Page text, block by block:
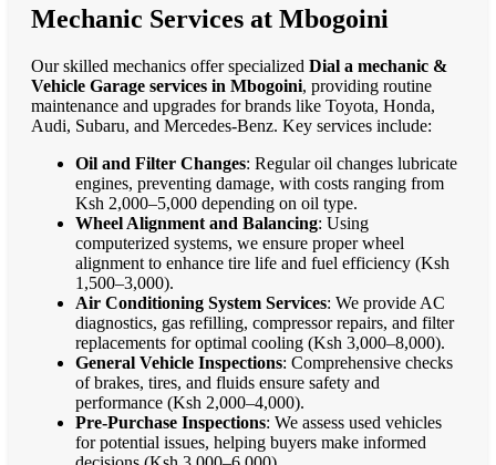
Mechanic Services at Mbogoini
Our skilled mechanics offer specialized Dial a mechanic &
Vehicle Garage services in Mbogoini, providing routine
maintenance and upgrades for brands like Toyota, Honda,
Audi, Subaru, and Mercedes-Benz. Key services include:
Oil and Filter Changes: Regular oil changes lubricate
engines, preventing damage, with costs ranging from
Ksh 2,000–5,000 depending on oil type.
Wheel Alignment and Balancing: Using
computerized systems, we ensure proper wheel
alignment to enhance tire life and fuel efficiency (Ksh
1,500–3,000).
Air Conditioning System Services: We provide AC
diagnostics, gas refilling, compressor repairs, and filter
replacements for optimal cooling (Ksh 3,000–8,000).
General Vehicle Inspections: Comprehensive checks
of brakes, tires, and fluids ensure safety and
performance (Ksh 2,000–4,000).
Pre-Purchase Inspections: We assess used vehicles
for potential issues, helping buyers make informed